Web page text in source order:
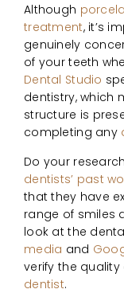
Although
treatment, it’s
genuinely
of your teeth
Dental Studio
dentistry, which
structure is
completing any
Do your
dentists’ past
that they have
range of smiles
look at the
media and
verify the
dentist.